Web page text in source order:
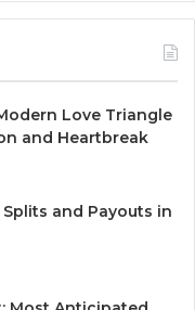
Love Triangle
and Heartbreak
and Payouts in